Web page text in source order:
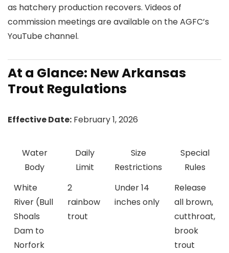
as hatchery production recovers. Videos of
commission meetings are available on the AGFC’s
YouTube channel.
At a Glance: New Arkansas
Trout Regulations
Effective Date: February 1, 2026
Water
Body
Daily
Limit
Size
Restrictions
Special
Rules
White
River (Bull
Shoals
Dam to
Norfork
2
rainbow
trout
Under 14
inches only
Release
all brown,
cutthroat,
brook
trout